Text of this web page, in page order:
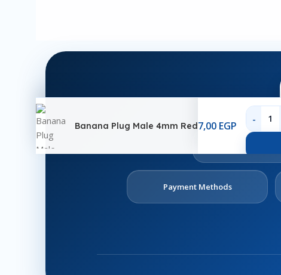
Banana Plug Male 4mm Red7,00 EGP
Payment Methods